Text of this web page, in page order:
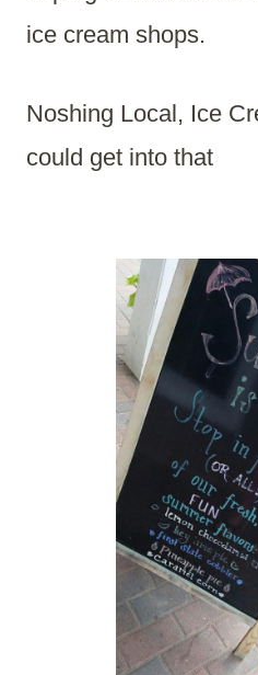
ice cream shops.
Noshing Local, Ice
could get into that